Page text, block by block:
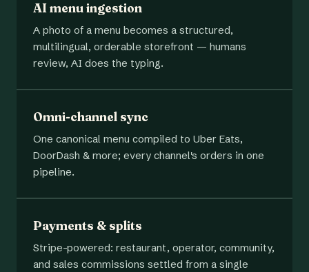
AI menu ingestion
A photo of a menu becomes a structured,
multilingual, orderable storefront — humans
review, AI does the typing.
Omni-channel sync
One canonical menu compiled to Uber Eats,
DoorDash & more; every channel's orders in one
pipeline.
Payments & splits
Stripe-powered: restaurant, operator, community,
and sales commissions settled from a single